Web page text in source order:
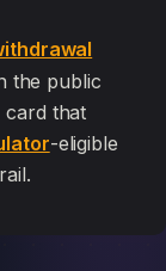
the public
card that
-eligible